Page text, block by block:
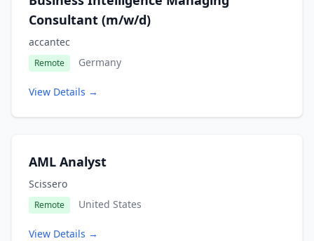
Consultant (m/w/d)
accantec
Remote Germany
View Details →
AML Analyst
Scissero
Remote United States
View Details →